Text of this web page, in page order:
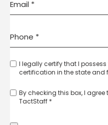
I legally certify that I
certification in the state and
By checking this box, I
TactStaff *